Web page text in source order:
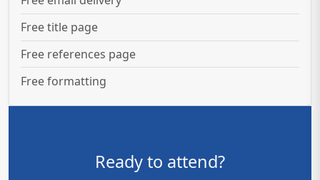
Free title page
Free references page
Free formatting
Ready to attend?